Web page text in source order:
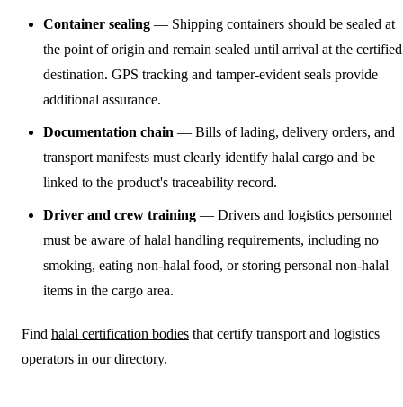
Container sealing — Shipping containers should be sealed at
the point of origin and remain sealed until arrival at the certified
destination. GPS tracking and tamper-evident seals provide
additional assurance.
Documentation chain — Bills of lading, delivery orders, and
transport manifests must clearly identify halal cargo and be
linked to the product's traceability record.
Driver and crew training — Drivers and logistics personnel
must be aware of halal handling requirements, including no
smoking, eating non-halal food, or storing personal non-halal
items in the cargo area.
Find halal certification bodies that certify transport and logistics
operators in our directory.